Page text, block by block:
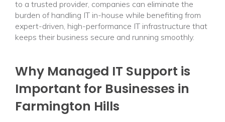
to a trusted provider, companies can eliminate the
burden of handling IT in-house while benefiting from
expert-driven, high-performance IT infrastructure that
keeps their business secure and running smoothly.
Why Managed IT Support is
Important for Businesses in
Farmington Hills